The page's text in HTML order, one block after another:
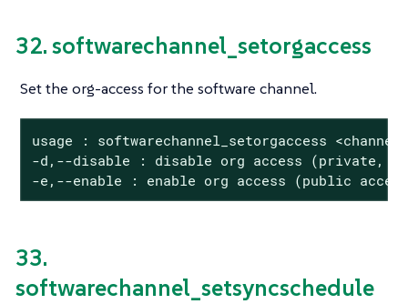
32. softwarechannel_setorgaccess
Set the org-access for the software channel.
usage : softwarechannel_setorgaccess
-d,--disable : disable org access (private,
-e,--enable : enable org access (public
33.
softwarechannel_setsyncschedule